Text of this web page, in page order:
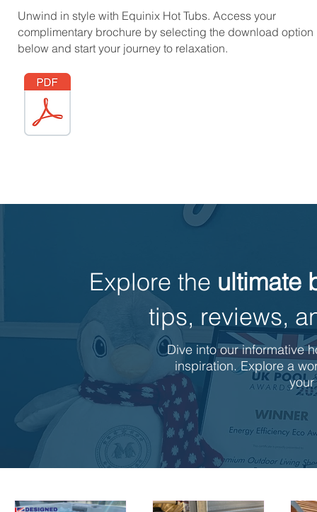
Unwind in style with Equinix Hot Tubs. Access your
complimentary brochure by selecting the download option
below and start your journey to relaxation.
Explore the ultimate
tips, reviews,
Dive into our informative
inspiration. Explore a